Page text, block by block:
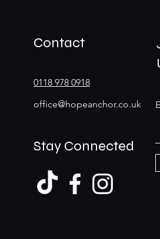
Contact
0118 978 0918
office@hopeanchor.co.uk
Stay Connected